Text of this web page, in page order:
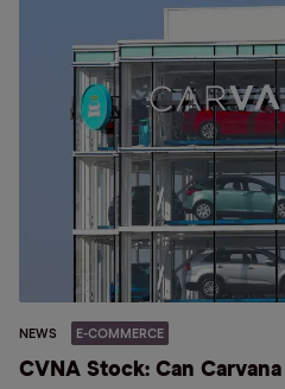
NEWS E-COMMERCE
CVNA Stock: Can